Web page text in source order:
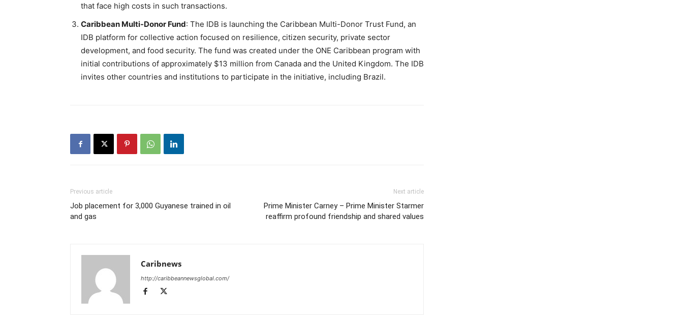
that face high costs in such transactions.
Caribbean Multi-Donor Fund: The IDB is launching the Caribbean Multi-Donor Trust Fund, an
IDB platform for collective action focused on resilience, citizen security, private sector
development, and food security. The fund was created under the ONE Caribbean program with
initial contributions of approximately $13 million from Canada and the United Kingdom. The IDB
invites other countries and institutions to participate in the initiative, including Brazil.
Previous article
Job placement for 3,000 Guyanese trained in oil
and gas
Next article
Prime Minister Carney – Prime Minister Starmer
reaffirm profound friendship and shared values
Caribnews
http://caribbeannewsglobal.com/